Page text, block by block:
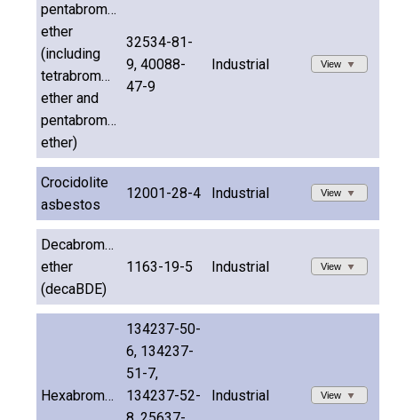
pentabromodiphenyl
ether
(including
tetrabromodiphenyl
ether and
pentabromodiphenyl
ether)
32534-81-
9, 40088-
47-9
Industrial View
Crocidolite
asbestos
12001-28-4 Industrial View
Decabromodiphenyl
ether
(decaBDE)
1163-19-5 Industrial View
Hexabromocyclododecane
134237-50-
6, 134237-
51-7,
134237-52-
Industrial View